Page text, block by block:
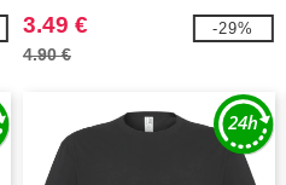
3.49 €
4.90 €
-29%